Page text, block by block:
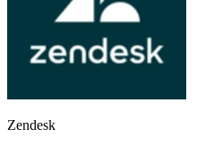
Zendesk